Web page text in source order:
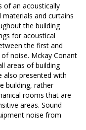
of an acoustically
and curtains
the building
for acoustical
the first and
noise. Mckay Conant
areas of building
also presented with
building, rather
rooms that are
areas. Sound
noise from